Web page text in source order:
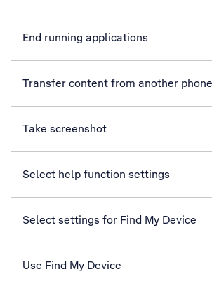
End running applications
Transfer content from another phone
Take screenshot
Select help function settings
Select settings for Find My Device
Use Find My Device